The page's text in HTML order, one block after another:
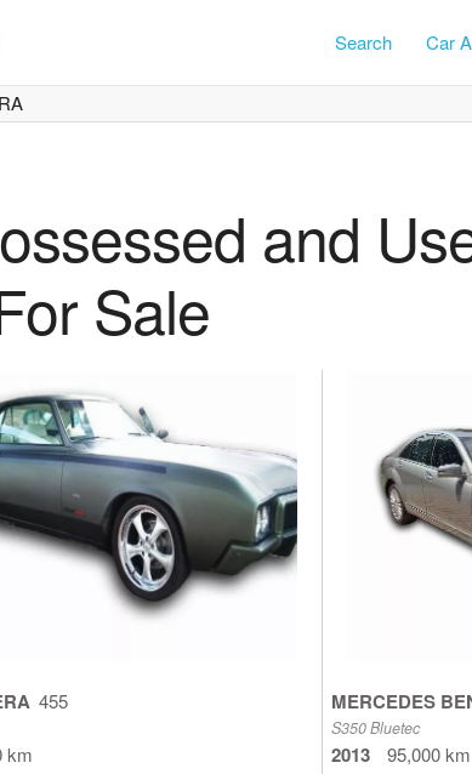
Car
Search
and
Sale
455
km
MERCEDES
S350 Bluetec
2013
95,000 km